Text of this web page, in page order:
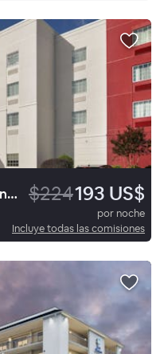
Extended Stay America Annapolis - Womack Drive $224193 US$
por noche
Incluye todas las comisiones